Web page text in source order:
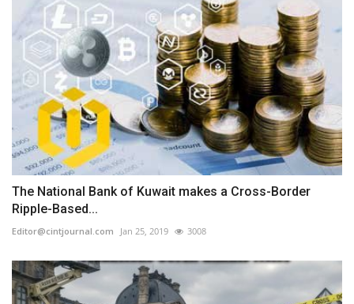
The National Bank of Kuwait makes a Cross-Border
Ripple-Based...
Editor@cintjournal.com Jan 25, 2019 3008